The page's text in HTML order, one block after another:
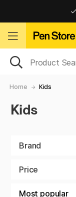
Home Kids
Kids
Brand
Price